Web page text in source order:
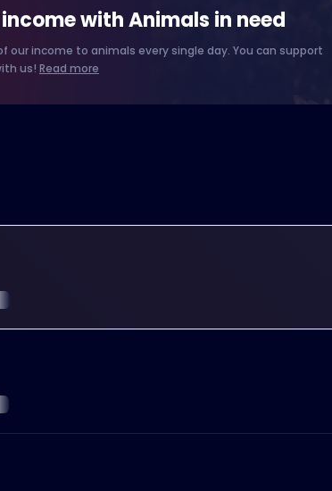
with Animals in need
our income to animals every single day. You can support
us! Read more